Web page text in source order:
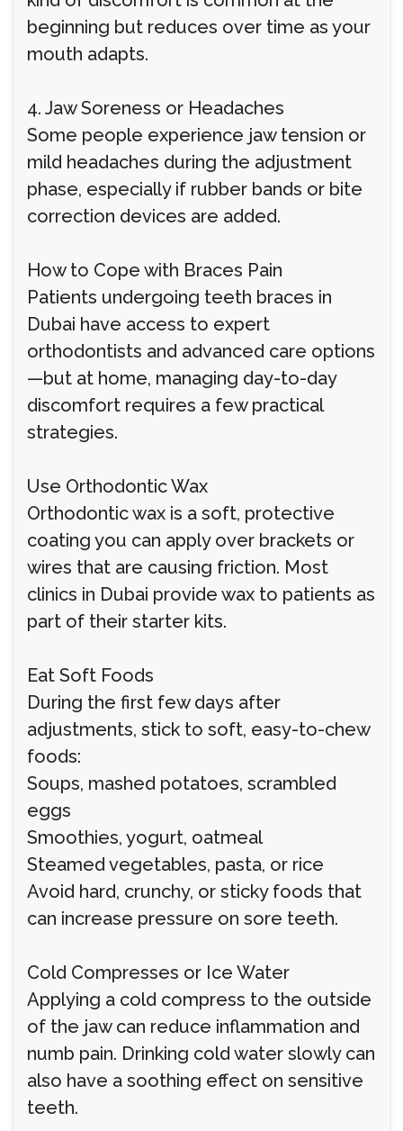
beginning but reduces over time as your
mouth adapts.
4. Jaw Soreness or Headaches
Some people experience jaw tension or
mild headaches during the adjustment
phase, especially if rubber bands or bite
correction devices are added.
How to Cope with Braces Pain
Patients undergoing teeth braces in
Dubai have access to expert
orthodontists and advanced care options
—but at home, managing day-to-day
discomfort requires a few practical
strategies.
Use Orthodontic Wax
Orthodontic wax is a soft, protective
coating you can apply over brackets or
wires that are causing friction. Most
clinics in Dubai provide wax to patients as
part of their starter kits.
Eat Soft Foods
During the first few days after
adjustments, stick to soft, easy-to-chew
foods:
Soups, mashed potatoes, scrambled
eggs
Smoothies, yogurt, oatmeal
Steamed vegetables, pasta, or rice
Avoid hard, crunchy, or sticky foods that
can increase pressure on sore teeth.
Cold Compresses or Ice Water
Applying a cold compress to the outside
of the jaw can reduce inflammation and
numb pain. Drinking cold water slowly can
also have a soothing effect on sensitive
teeth.